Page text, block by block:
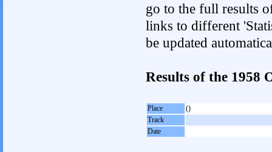
go to the full results
links to different
be updated
Results of the 1958
Place
()
Track
Date